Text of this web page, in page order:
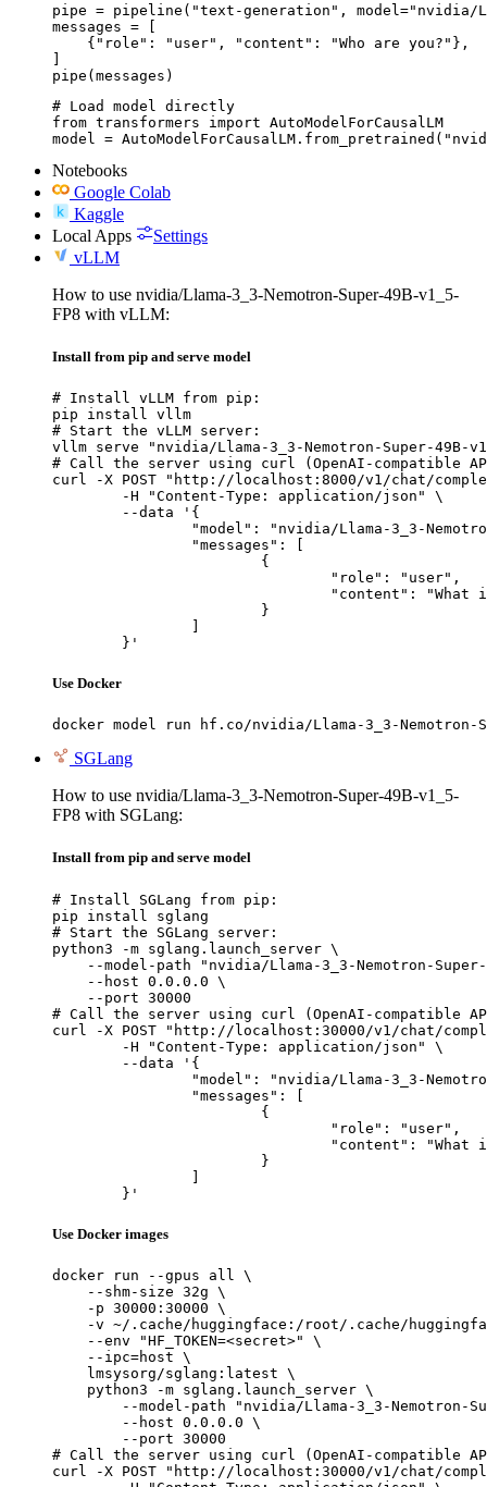
pipe = pipeline("text-generation", model="nvidia/
messages = [
    {"role": "user", "content": "Who are you?"},
]
pipe(messages)
# Load model directly
from transformers import AutoModelForCausalLM
model =
Notebooks
Google Colab
Kaggle
Local Apps
Settings
vLLM
How to use nvidia/Llama-3_3-Nemotron-Super-49B-v1_5-
FP8 with vLLM:
Install from pip and serve model
# Install vLLM from pip:
pip install vllm
# Start the vLLM server:
vllm serve "nvidia/Llama-3_3-Nemotron-Super-49B-
# Call the server using curl (OpenAI-compatible
curl -X POST "http://localhost:8000/v1/chat/
	}'
Use Docker
docker model run hf.co/nvidia/Llama-3_3-Nemotron-
SGLang
How to use nvidia/Llama-3_3-Nemotron-Super-49B-v1_5-
FP8 with SGLang:
Install from pip and serve model
# Install SGLang from pip:
pip install sglang
# Start the SGLang server:
python3 -m sglang.launch_server \
--model-path "nvidia/Llama-3_3-Nemotron-
    --host 0.0.0.0 \
    --port 30000
# Call the server using curl (OpenAI-compatible
curl -X POST "http://localhost:30000/v1/chat/
	}'
Use Docker images
docker run --gpus all \
    --shm-size 32g \
    -p 30000:30000 \
-v ~/.cache/huggingface:/root/.cache/
    --env "HF_TOKEN=<secret>" \
    --ipc=host \
    lmsysorg/sglang:latest \
    python3 -m sglang.launch_server \
--model-path "nvidia/Llama-3_3-Nemotron-
        --host 0.0.0.0 \
        --port 30000
# Call the server using curl (OpenAI-compatible
curl -X POST "http://localhost:30000/v1/chat/